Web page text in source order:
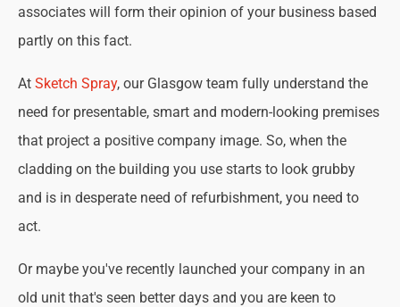
associates will form their opinion of your business based
partly on this fact.
At Sketch Spray, our Glasgow team fully understand the
need for presentable, smart and modern-looking premises
that project a positive company image. So, when the
cladding on the building you use starts to look grubby
and is in desperate need of refurbishment, you need to
act.
Or maybe you've recently launched your company in an
old unit that's seen better days and you are keen to